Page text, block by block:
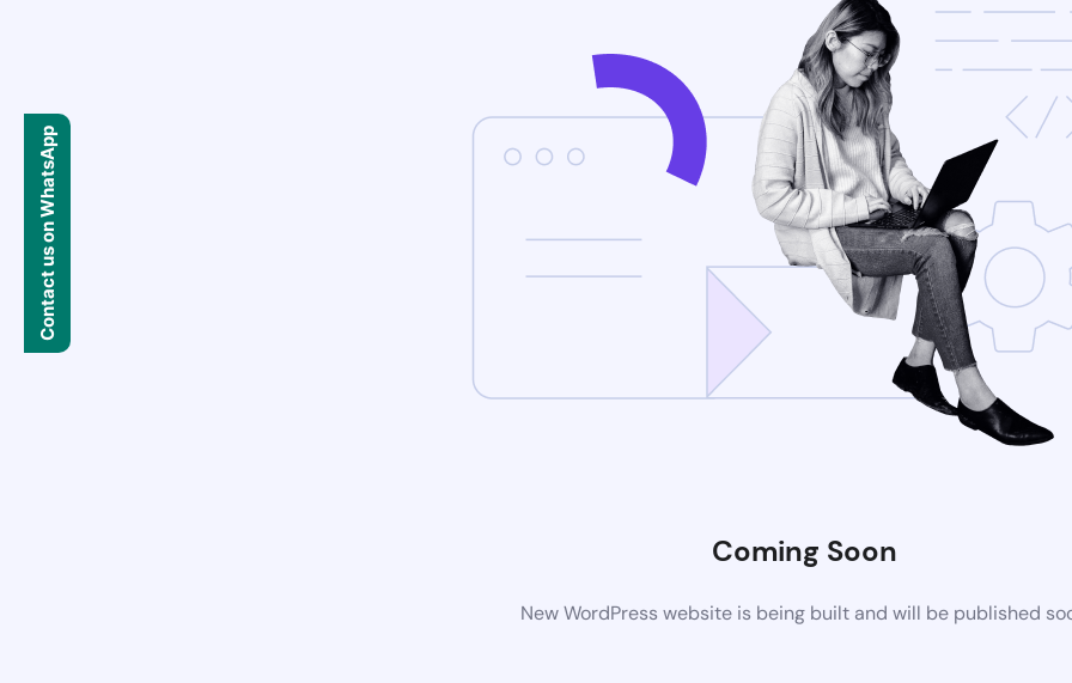
Coming Soon
New WordPress website is being built and will be published
Contact us on WhatsApp